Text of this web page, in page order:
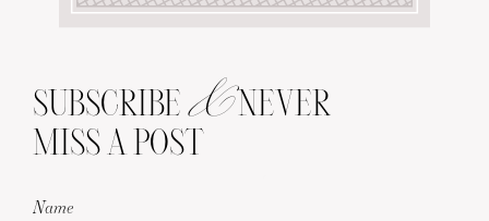
SUBSCRIBE &NEVER
MISS A POST